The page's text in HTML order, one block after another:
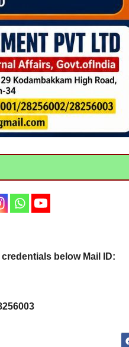
below Mail ID: